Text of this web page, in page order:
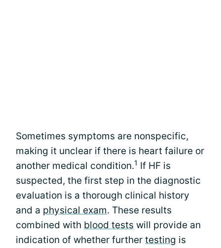
Sometimes symptoms are nonspecific,
making it unclear if there is heart failure or
another medical condition.1 If HF is
suspected, the first step in the diagnostic
evaluation is a thorough clinical history
and a physical exam. These results
combined with blood tests will provide an
indication of whether further testing is